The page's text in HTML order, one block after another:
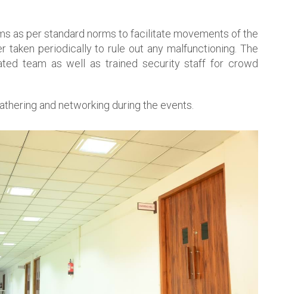
as per standard norms to facilitate movements of the
periodically to rule out any malfunctioning. The
team as well as trained security staff for crowd
and networking during the events.